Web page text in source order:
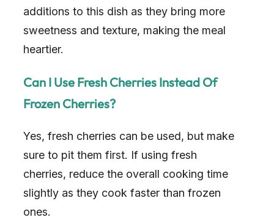
additions to this dish as they bring more
sweetness and texture, making the meal
heartier.
Can I Use Fresh Cherries Instead Of
Frozen Cherries?
Yes, fresh cherries can be used, but make
sure to pit them first. If using fresh
cherries, reduce the overall cooking time
slightly as they cook faster than frozen
ones.